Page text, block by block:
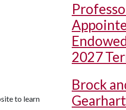
to learn
2027
Brock